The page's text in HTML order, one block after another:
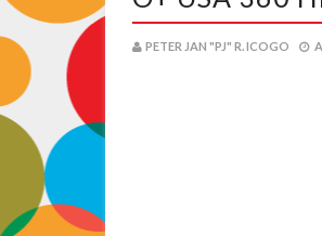
PETER JAN "PJ" R. ICOGO